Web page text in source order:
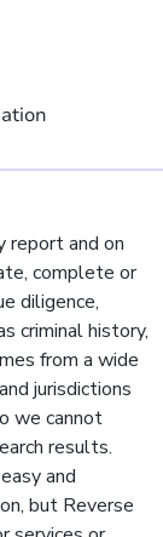
report and on
complete or
diligence,
criminal history,
from a wide
jurisdictions
we cannot
results.
and
but Reverse